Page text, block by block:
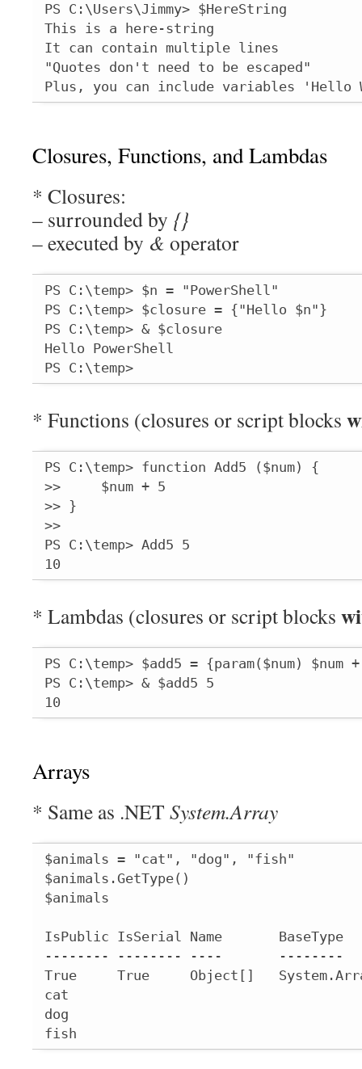
PS C:\Users\Jimmy> $HereString
This is a here-string
It can contain multiple lines
"Quotes don't need to be escaped"
Plus, you can include variables 'Hello
Closures, Functions, and Lambdas
* Closures:
– surrounded by {}
– executed by & operator
PS C:\temp> $n = "PowerShell"
PS C:\temp> $closure = {"Hello $n"}
PS C:\temp> & $closure
Hello PowerShell
PS C:\temp>
* Functions (closures or script blocks
PS C:\temp> function Add5 ($num) {
>>     $num + 5
>> }
>>
PS C:\temp> Add5 5
10
* Lambdas (closures or script blocks
PS C:\temp> $add5 = {param($num) $num
PS C:\temp> & $add5 5
10
Arrays
* Same as .NET System.Array
$animals = "cat", "dog", "fish"
$animals.GetType()
$animals
IsPublic IsSerial
-------- --------
True     True
cat
dog
fish